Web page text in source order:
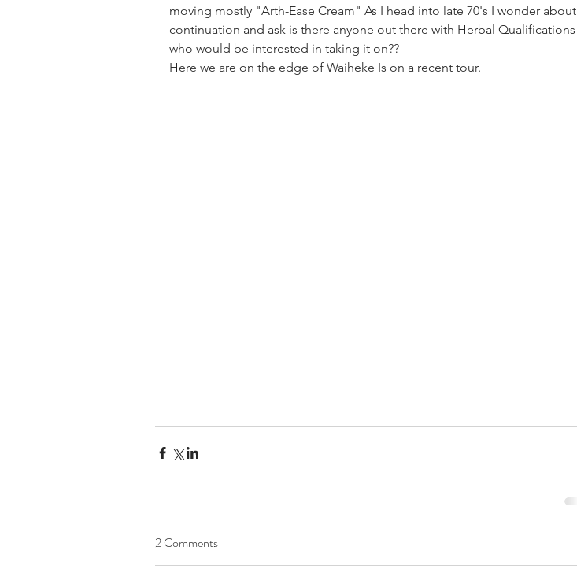
moving mostly "Arth-Ease Cream" As I head into late 70's I wonder about
continuation and ask is there anyone out there with Herbal Qualifications
who would be interested in taking it on??
Here we are on the edge of Waiheke Is on a recent tour.
2 Comments